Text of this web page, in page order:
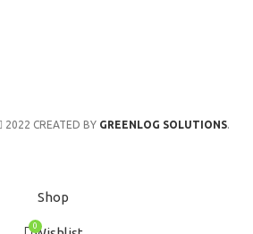
2022 CREATED BY GREENLOG SOLUTIONS.
Shop
0